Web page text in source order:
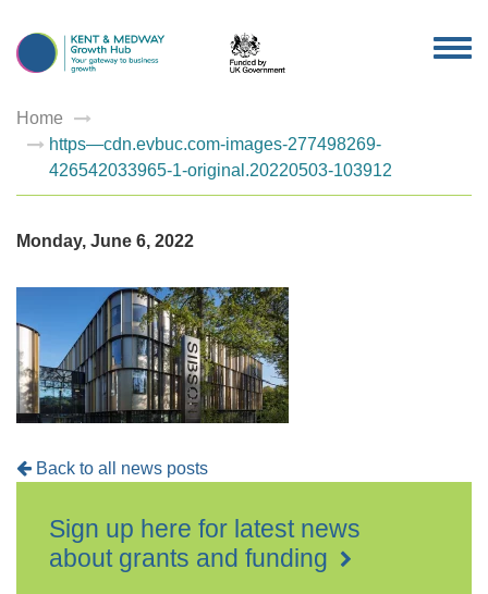
Home
https—cdn.evbuc.com-images-277498269-
426542033965-1-original.20220503-103912
Monday, June 6, 2022
Back to all news posts
Sign up here for latest news
about grants and funding